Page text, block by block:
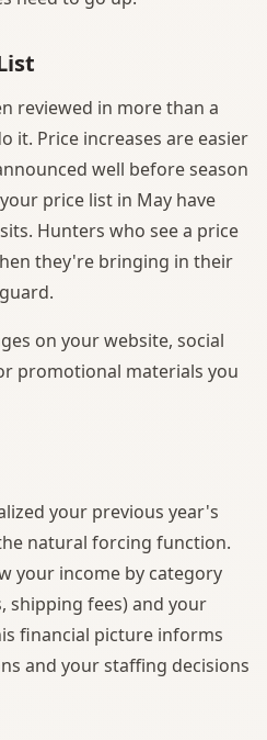
reviewed in more than a
it. Price increases are easier
well before season
price list in May have
Hunters who see a price
they're bringing in their
on your website, social
promotional materials you
your previous year's
natural forcing function.
your income by category
shipping fees) and your
financial picture informs
and your staffing decisions